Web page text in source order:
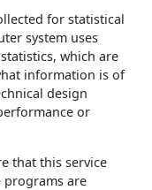
for statistical
system uses
which are
information is of
design
or
that this service
programs are